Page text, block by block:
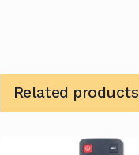
Related products